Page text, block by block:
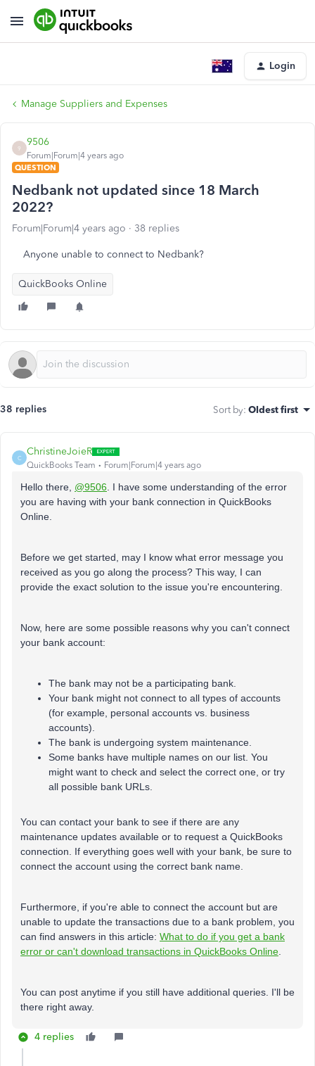
Login
Manage Suppliers and Expenses
9
9506
Forum|Forum|4 years ago
QUESTION
Nedbank not updated since 18 March
2022?
Forum|Forum|4 years ago 38 replies
Anyone unable to connect to Nedbank?
QuickBooks Online
38 replies Sort by: Oldest first
C
ChristineJoieR
QuickBooks Team Forum|Forum|4 years ago
Hello there, @9506 . I have some understanding of the error
you are having with your bank connection in QuickBooks
Online.
Before we get started, may I know what error message you
received as you go along the process? This way, I can
provide the exact solution to the issue you're encountering.
Now, here are some possible reasons why you can't connect
your bank account:
The bank may not be a participating bank.
Your bank might not connect to all types of accounts
(for example, personal accounts vs. business
accounts).
The bank is undergoing system maintenance.
Some banks have multiple names on our list. You
might want to check and select the correct one, or try
all possible bank URLs.
You can contact your bank to see if there are any
maintenance updates available or to request a QuickBooks
connection. If everything goes well with your bank, be sure to
connect the account using the correct bank name.
Furthermore, if you're able to connect the account but are
unable to update the transactions due to a bank problem, you
can find answers in this article: What to do if you get a bank
error or can't download transactions in QuickBooks Online
You can post anytime if you still have additional queries. I'll be
there right away.
4 replies